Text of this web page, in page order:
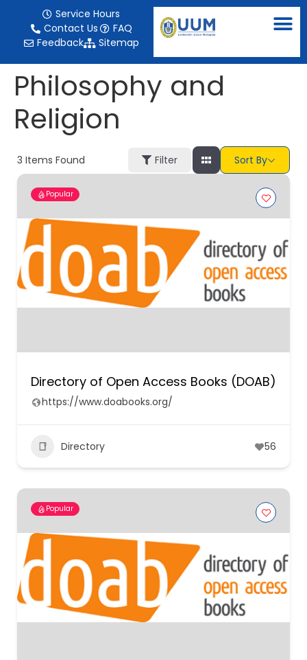
Service Hours
Contact Us
FAQ
Feedback
Sitemap
Philosophy and
Religion
3 Items Found Filter Sort By
Popular
Directory of Open Access Books (DOAB)
https://www.doabooks.org/
Directory 56
Popular